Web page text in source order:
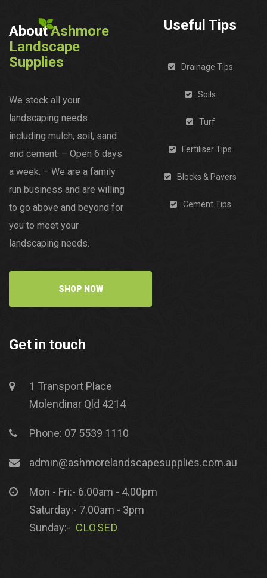
AboutAshmore
Landscape
Supplies
We stock all your
landscaping needs
including mulch, soil, sand
and cement. – Open 6 days
a week. – We are a family
run business and are willing
to go above and beyond for
you to meet your
landscaping needs.
SHOP NOW
Useful Tips
Drainage Tips
Soils
Turf
Fertiliser Tips
Blocks & Pavers
Cement Tips
Get in touch
1 Transport Place
Molendinar Qld 4214
Phone: 07 5539 1110
admin@ashmorelandscapesupplies.com.au
Mon - Fri:- 6.00am - 4.00pm
Saturday:- 7.00am - 3pm
Sunday:- CLOSED